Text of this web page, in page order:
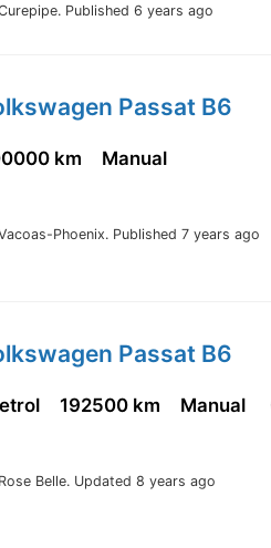
Published 6 years ago
Passat B6
Phoenix. Published 7 years ago
km Manual
Passat B6
Rose Belle. Updated 8 years ago
192500 km Manual